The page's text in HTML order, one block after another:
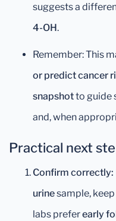
suggests a
4-OH.
Remember: This
or predict cancer
snapshotto guide
and, when
Practical next
Confirm correctly:
urinesample,
labs preferearly